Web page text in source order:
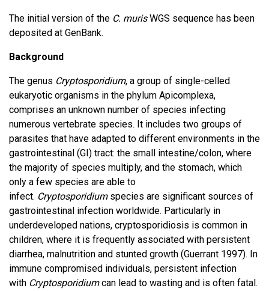
The initial version of the C. murisWGS sequence has been
deposited at GenBank.
Background
The genus Cryptosporidium, a group of single-celled
eukaryotic organisms in the phylum Apicomplexa,
comprises an unknown number of species infecting
numerous vertebrate species. It includes two groups of
parasites that have adapted to different environments in the
gastrointestinal (GI) tract: the small intestine/colon, where
the majority of species multiply, and the stomach, which
only a few species are able to
infect. Cryptosporidiumspecies are significant sources of
gastrointestinal infection worldwide. Particularly in
underdeveloped nations, cryptosporidiosis is common in
children, where it is frequently associated with persistent
diarrhea, malnutrition and stunted growth (Guerrant 1997). In
immune compromised individuals, persistent infection
with Cryptosporidiumcan lead to wasting and is often fatal.